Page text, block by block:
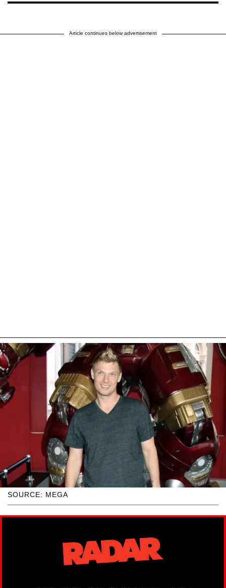
Article continues below advertisement
SOURCE: MEGA